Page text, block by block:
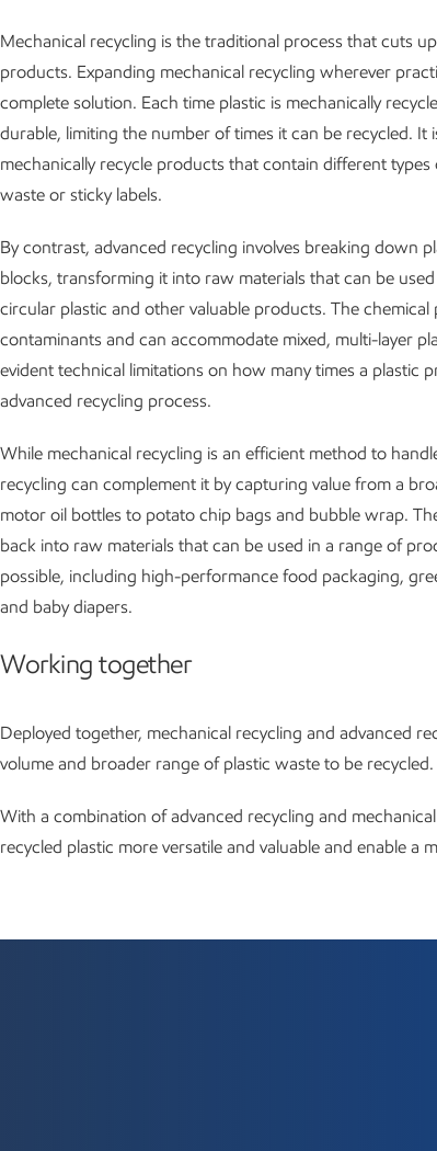
Mechanical recycling is the traditional process that cuts
products. Expanding mechanical recycling wherever
complete solution. Each time plastic is mechanically
durable, limiting the number of times it can be recycled. It
mechanically recycle products that contain different
waste or sticky labels.
By contrast, advanced recycling involves breaking down
blocks, transforming it into raw materials that can be
circular plastic and other valuable products. The chemical
contaminants and can accommodate mixed, multi-layer
evident technical limitations on how many times a plastic
advanced recycling process.
While mechanical recycling is an efficient method to
recycling can complement it by capturing value from a
motor oil bottles to potato chip bags and bubble wrap.
back into raw materials that can be used in a range of
possible, including high-performance food packaging,
and baby diapers.
Working together
Deployed together, mechanical recycling and advanced
volume and broader range of plastic waste to be recycled.
With a combination of advanced recycling and
recycled plastic more versatile and valuable and enable a